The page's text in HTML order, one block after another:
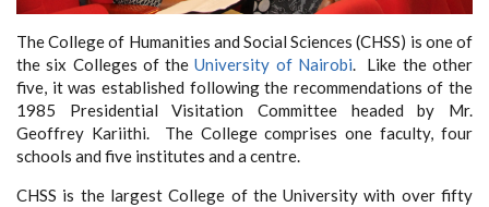
The College of Humanities and Social Sciences (CHSS) is one of
the six Colleges of theUniversity of Nairobi. Like the other
five, it was established following the recommendations of the
1985 Presidential Visitation Committee headed by Mr.
Geoffrey Kariithi. The College comprises one faculty, four
schools and five institutes and a centre.
CHSS is the largest College of the University with over fifty